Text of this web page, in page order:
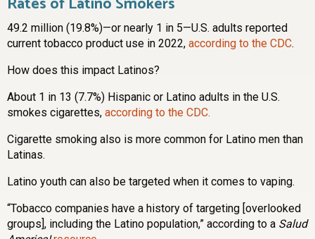
49.2 million (19.8%)—or nearly 1 in 5—U.S. adults reported
current tobacco product use in 2022, according to the CDC.
How does this impact Latinos?
About 1 in 13 (7.7%) Hispanic or Latino adults in the U.S.
smokes cigarettes, according to the CDC.
Cigarette smoking also is more common for Latino men than
Latinas.
Latino youth can also be targeted when it comes to vaping.
“Tobacco companies have a history of targeting [overlooked
groups], including the Latino population,” according to a Salud